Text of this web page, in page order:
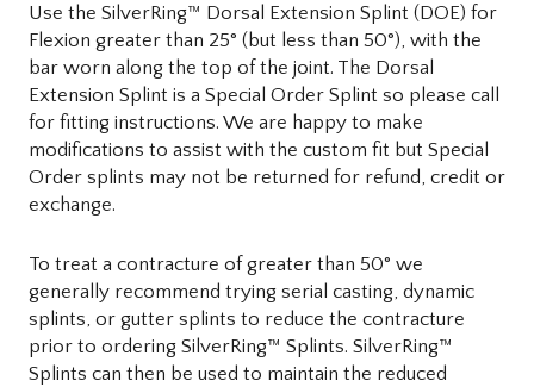
Use the SilverRing™ Dorsal Extension Splint (DOE) for
Flexion greater than 25° (but less than 50°), with the
bar worn along the top of the joint. The Dorsal
Extension Splint is a Special Order Splint so please call
for fitting instructions. We are happy to make
modifications to assist with the custom fit but Special
Order splints may not be returned for refund, credit or
exchange.
To treat a contracture of greater than 50° we
generally recommend trying serial casting, dynamic
splints, or gutter splints to reduce the contracture
prior to ordering SilverRing™ Splints. SilverRing™
Splints can then be used to maintain the reduced